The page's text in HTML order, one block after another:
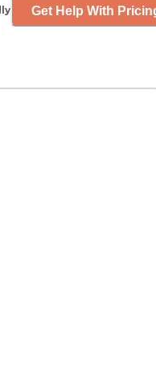
Get Help With